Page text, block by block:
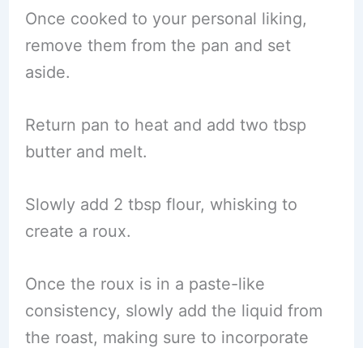
Once cooked to your personal liking,
remove them from the pan and set
aside.
Return pan to heat and add two tbsp
butter and melt.
Slowly add 2 tbsp flour, whisking to
create a roux.
Once the roux is in a paste-like
consistency, slowly add the liquid from
the roast, making sure to incorporate